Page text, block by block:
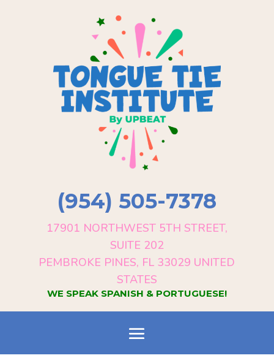
(954) 505-7378
17901 NORTHWEST 5TH STREET,
SUITE 202
PEMBROKE PINES, FL 33029 UNITED
STATES
WE SPEAK SPANISH & PORTUGUESE!